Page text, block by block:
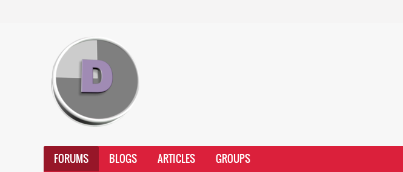
FORUMS BLOGS ARTICLES GROUPS